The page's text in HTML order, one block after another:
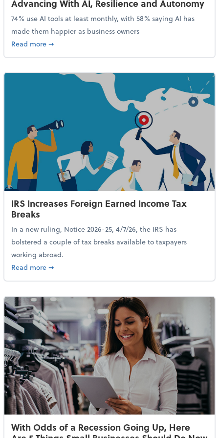
Advancing With AI, Resilience and Autonomy
74% use AI tools at least monthly, with 58% saying AI has
made them happier as business owners
Read moreabout 84% of SMB Owners Are Happy and
➞
IRS Increases Foreign Earned Income Tax
Breaks
In a new ruling, Notice 2026-25, 4/7/26, the IRS has
bolstered a couple of tax breaks available to taxpayers
working abroad.
Read moreabout IRS Increases Foreign Earned Income Tax
➞
With Odds of a Recession Going Up, Here